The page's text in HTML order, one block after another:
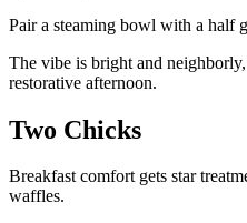
Pair a steaming bowl with a half
The vibe is bright and
restorative afternoon.
Two Chicks
Breakfast comfort gets star
waffles.